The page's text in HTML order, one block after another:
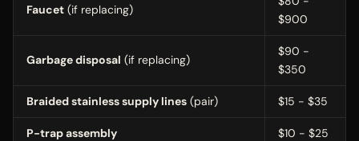
Faucet (if replacing)
$900
Garbage disposal (if replacing)
$90 -
$350
Braided stainless supply lines (pair) $15 - $35
P-trap assembly $10 - $25